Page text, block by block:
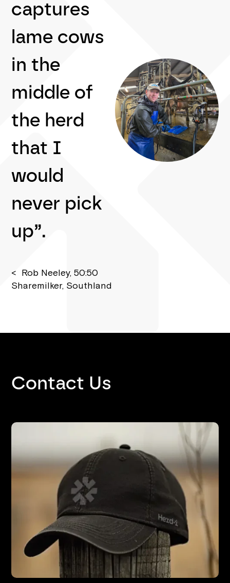
captures
lame cows
in the
middle of
the herd
that I
would
never pick
up”.
< Rob Neeley, 50:50
Sharemilker, Southland
Contact Us